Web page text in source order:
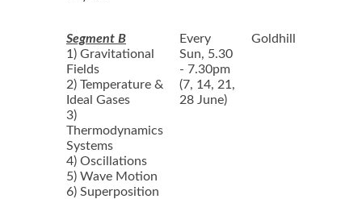
Segment B
1) Gravitational
Fields
2) Temperature &
Ideal Gases
3)
Thermodynamics
Systems
4) Oscillations
5) Wave Motion
6) Superposition
Every
Sun, 5.30
- 7.30pm
(7, 14, 21,
28 June)
Goldhill